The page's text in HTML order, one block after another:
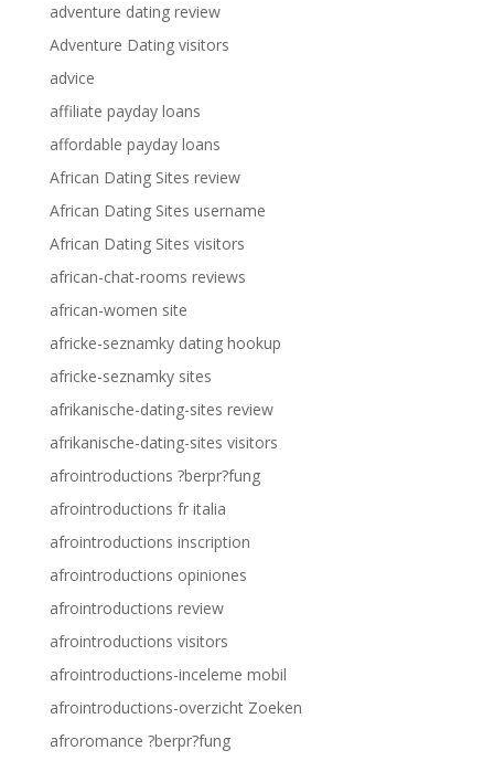
adventure dating review
Adventure Dating visitors
advice
affiliate payday loans
affordable payday loans
African Dating Sites review
African Dating Sites username
African Dating Sites visitors
african-chat-rooms reviews
african-women site
africke-seznamky dating hookup
africke-seznamky sites
afrikanische-dating-sites review
afrikanische-dating-sites visitors
afrointroductions ?berpr?fung
afrointroductions fr italia
afrointroductions inscription
afrointroductions opiniones
afrointroductions review
afrointroductions visitors
afrointroductions-inceleme mobil
afrointroductions-overzicht Zoeken
afroromance ?berpr?fung